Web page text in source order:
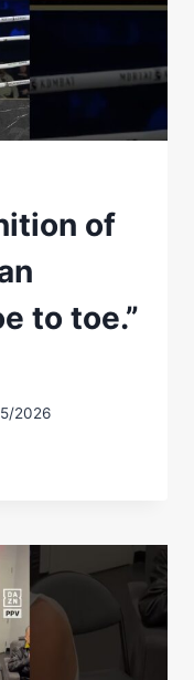
of
to toe.”
2026